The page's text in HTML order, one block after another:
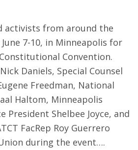
activists from around the
7-10, in Minneapolis for
Convention.
Daniels, Special Counsel
Freedman, National
Haltom, Minneapolis
President Shelbee Joyce, and
FacRep Roy Guerrero
during the event….